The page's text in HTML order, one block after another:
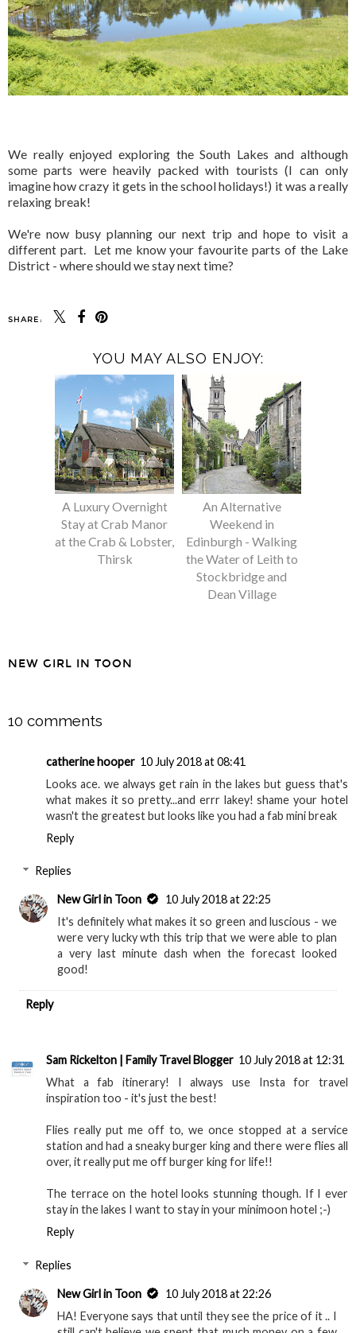
We really enjoyed exploring the South Lakes and although
some parts were heavily packed with tourists (I can only
imagine how crazy it gets in the school holidays!) it was a really
relaxing break!
We're now busy planning our next trip and hope to visit a
different part. Let me know your favourite parts of the Lake
District - where should we stay next time?
SHARE:
YOU MAY ALSO ENJOY:
A Luxury Overnight
Stay at Crab Manor
at the Crab & Lobster,
Thirsk
An Alternative
Weekend in
Edinburgh - Walking
the Water of Leith to
Stockbridge and
Dean Village
NEW GIRL IN TOON
10 comments
catherine hooper 10 July 2018 at 08:41
Looks ace. we always get rain in the lakes but guess that's
what makes it so pretty...and errr lakey! shame your hotel
wasn't the greatest but looks like you had a fab mini break
Reply
Replies
New Girl in Toon
10 July 2018 at 22:25
It's definitely what makes it so green and luscious - we
were very lucky wth this trip that we were able to plan
a very last minute dash when the forecast looked
good!
Reply
Sam Rickelton | Family Travel Blogger 10 July 2018 at 12:31
What a fab itinerary! I always use Insta for travel
inspiration too - it's just the best!
Flies really put me off to, we once stopped at a service
station and had a sneaky burger king and there were flies all
over, it really put me off burger king for life!!
The terrace on the hotel looks stunning though. If I ever
stay in the lakes I want to stay in your minimoon hotel ;-)
Reply
Replies
New Girl in Toon
10 July 2018 at 22:26
HA! Everyone says that until they see the price of it .. I